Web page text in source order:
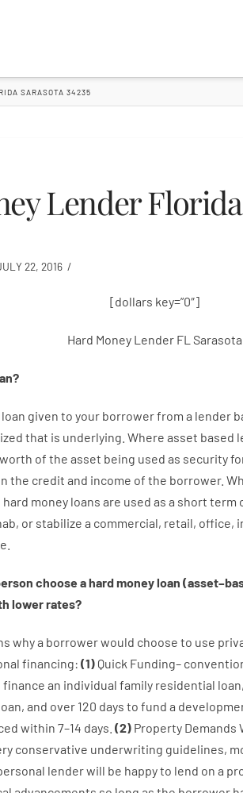
SARASOTA 34235
Lender
22, 2016
[dollars key=”0″]
Hard Money Lender FL Sarasota
?
loan given to your borrowerfrom a lender
that is underlying Where asset based
worth of the asset being used as security
the credit and income of the borrower.
hard money loans are used as a short term
, or stabilize a commercial, retail, office,
choose ahardmoneyloan (asset–
lowerrates?
whya borrowerwould choose to use
financing: (1) Quick Funding–
finance an individual family residential loan,
, and over 120 days to fund a
within 7–14 days. (2) Property Demands
conservative underwriting guidelines,
lenderwill be happyto lend on a